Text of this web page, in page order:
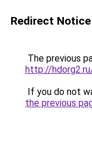
Redirect Notice
The previous
http://
If you do not
the previous